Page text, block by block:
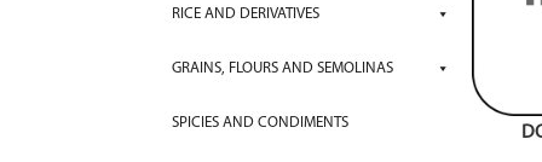
RICE AND DERIVATIVES
GRAINS, FLOURS AND SEMOLINAS
SPICIES AND CONDIMENTS